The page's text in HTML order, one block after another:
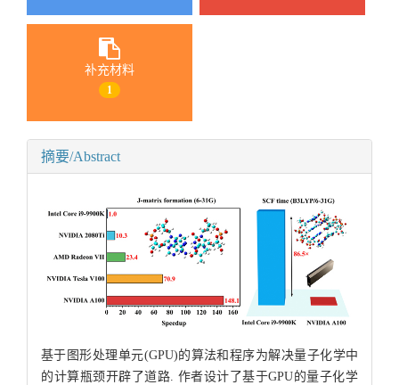
补充材料
1
摘要/Abstract
基于图形处理单元(GPU)的算法和程序为解决量子化学中
的计算瓶颈开辟了道路. 作者设计了基于GPU的量子化学